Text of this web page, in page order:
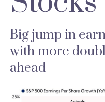
Big jump in
with more
ahead